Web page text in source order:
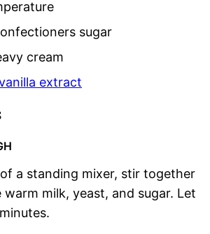
sugar
cream
extract
a standing mixer, stir together
milk, yeast, and sugar. Let